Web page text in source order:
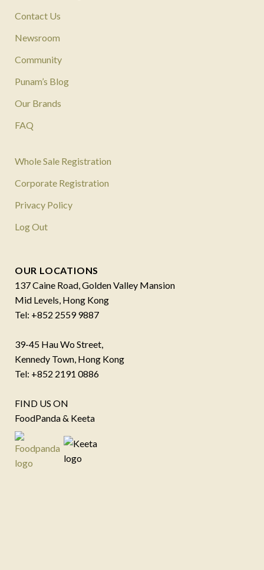
Contact Us
Newsroom
Community
Punam’s Blog
Our Brands
FAQ
Whole Sale Registration
Corporate Registration
Privacy Policy
Log Out
OUR LOCATIONS
137 Caine Road, Golden Valley Mansion
Mid Levels, Hong Kong
Tel: +852 2559 9887
39-45 Hau Wo Street,
Kennedy Town, Hong Kong
Tel: +852 2191 0886
FIND US ON
FoodPanda & Keeta